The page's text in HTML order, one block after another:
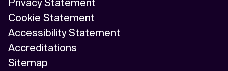
Cookie Statement
Accessibility Statement
Accreditations
Sitemap